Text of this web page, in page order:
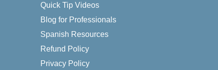
Quick Tip Videos
Blog for Professionals
Spanish Resources
Refund Policy
Privacy Policy